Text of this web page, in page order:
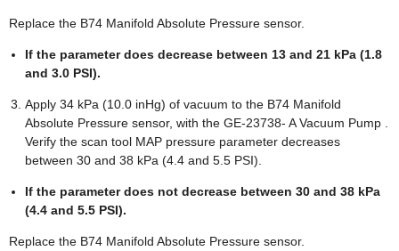
Replace the B74 Manifold Absolute Pressure sensor.
If the parameter does decrease between 13 and 21 kPa (1.8
and 3.0 PSI).
Apply 34 kPa (10.0 inHg) of vacuum to the B74 Manifold
Absolute Pressure sensor, with the GE-23738- A Vacuum Pump .
Verify the scan tool MAP pressure parameter decreases
between 30 and 38 kPa (4.4 and 5.5 PSI).
If the parameter does not decrease between 30 and 38 kPa
(4.4 and 5.5 PSI).
Replace the B74 Manifold Absolute Pressure sensor.